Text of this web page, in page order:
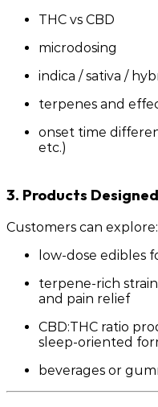
THC vs CBD
microdosing
indica / sativa /
terpenes and
onset time
etc.)
3. Products
Customers can explore:
low-dose edibles
terpene-rich
and pain relief
CBD:THC ratio
sleep-oriented
beverages or